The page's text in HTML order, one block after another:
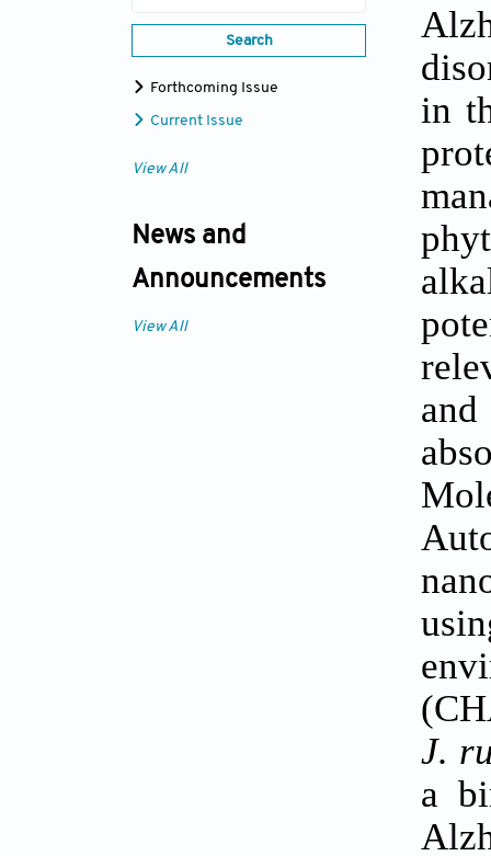
Search
Forthcoming Issue
Current Issue
View All
News and
Announcements
View All
in
J.
a